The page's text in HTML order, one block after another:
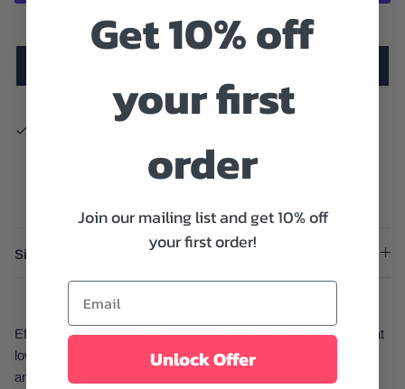
More payment options
Check availability at other stores
Size And Fit
Effortless luxury, but make it hot. The Josie Top is all about that
low-key seductive vibe with a deep V-neckline, ribbed texture,
and a button-down front that lets you control the mood. It hugs
Get 10% off
your first
order
Join our mailing list and get 10% off
your first order!
Unlock Offer